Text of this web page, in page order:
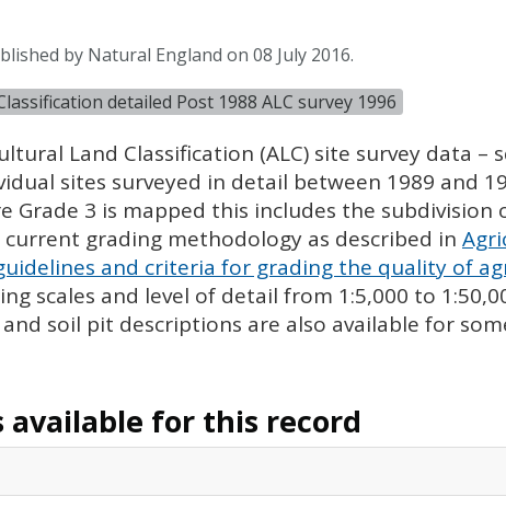
by Natural England on 08 July 2016.
detailed Post 1988 ALC survey 1996
Land Classification (ALC) site survey data –
sites surveyed in detail between 1989 and
Grade 3 is mapped this includes the subdivision
current grading methodology as described in
and criteria for grading the quality of
scales and level of detail from 1:5,000 to
soil pit descriptions are also available for
available for this record